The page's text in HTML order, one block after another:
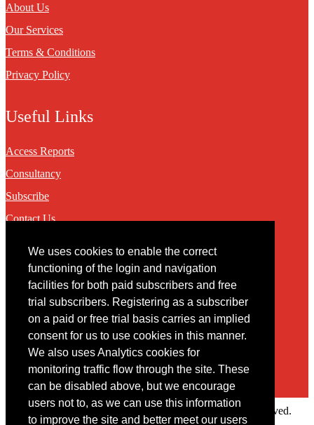
We uses cookies to enable the correct
functioning of the login and navigation
facilities for both paid subscribers and free
trial subscribers. Registering as a subscriber
on a paid or free trial basis carries an implied
consent for us to use cookies in this manner.
We also uses Analytics cookies for
monitoring traffic flow through the site. These
can be disabled above, but we encourage
users not to, as we can use this information
to improve the site and better meet our users
About Us
Our Services
Terms & Conditions
Privacy Policy
Useful Links
Access Reports
Consultancy
Subscribe
Contact Us
Contact
You may contact us via our online contact form
Copyright © 2022 Intelligence Research Ltd. All rights reserved.